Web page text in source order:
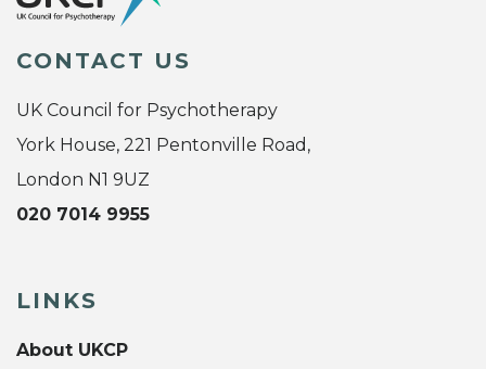
CONTACT US
UK Council for Psychotherapy
York House, 221 Pentonville Road,
London N1 9UZ
020 7014 9955
LINKS
About UKCP